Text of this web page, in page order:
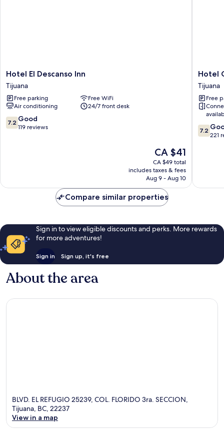
Hotel
El
Descanso
Inn
Tijuana
Hotel El Descanso Inn
Tijuana
Free parking
Free WiFi
Air conditioning
24/7 front desk
7.2
out
7.2 Good
119 reviews
The
price
is
CA $41
CA $41
CA $49 total
includes taxes & fees
Aug 9 - Aug 10
Hotel
Cucapa
Tijuana
Hotel
Tijuana
Free
7.2
out
7.2
221
Compare similar properties
Sign in to view eligible discounts and perks. More rewards
for more adventures!
Sign in Sign up, it's free
About the area
BLVD. EL REFUGIO 25239, COL. FLORIDO 3ra. SECCION,
Tijuana, BC, 22237
View in a map